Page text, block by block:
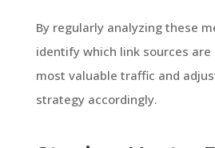
By regularly analyzing these
identify which link sources
most valuable traffic and
strategy accordingly.